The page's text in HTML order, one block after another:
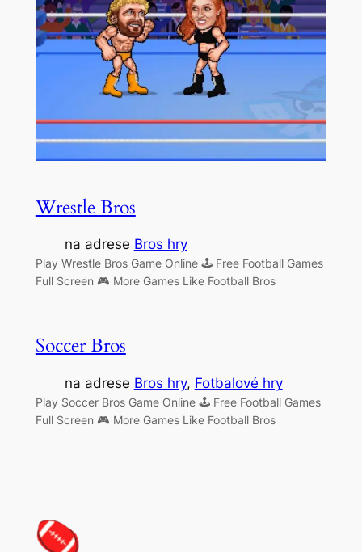
Wrestle Bros
na adrese Bros hry
Play Wrestle Bros Game Online 🕹 Free Football Games
Full Screen 🎮 More Games Like Football Bros
Soccer Bros
na adrese Bros hry, Fotbalové hry
Play Soccer Bros Game Online 🕹 Free Football Games
Full Screen 🎮 More Games Like Football Bros